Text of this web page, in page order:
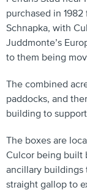
purchased in
Schnapka, with
Juddmonte’s
to them being
The combined
paddocks, and
building to
The boxes are
Culcor being built
ancillary buildings
straight gallop to